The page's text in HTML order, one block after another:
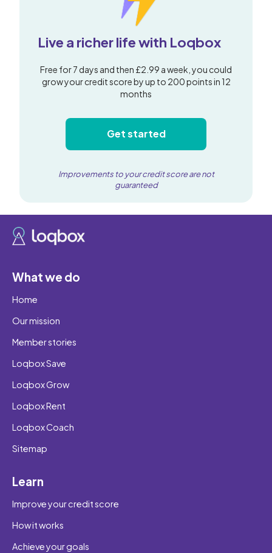
Live a richer life with Loqbox
Free for 7 days and then £2.99 a week, you could
grow your credit score by up to 200 points in 12
months
Get started
Improvements to your credit score are not
guaranteed
What we do
Home
Our mission
Member stories
Loqbox Save
Loqbox Grow
Loqbox Rent
Loqbox Coach
Sitemap
Learn
Improve your credit score
How it works
Achieve your goals